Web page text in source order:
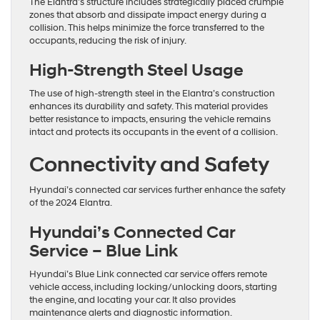
The Elantra’s structure includes strategically placed crumple
zones that absorb and dissipate impact energy during a
collision. This helps minimize the force transferred to the
occupants, reducing the risk of injury.
High-Strength Steel Usage
The use of high-strength steel in the Elantra’s construction
enhances its durability and safety. This material provides
better resistance to impacts, ensuring the vehicle remains
intact and protects its occupants in the event of a collision.
Connectivity and Safety
Hyundai’s connected car services further enhance the safety
of the 2024 Elantra.
Hyundai’s Connected Car
Service – Blue Link
Hyundai’s Blue Link connected car service offers remote
vehicle access, including locking/unlocking doors, starting
the engine, and locating your car. It also provides
maintenance alerts and diagnostic information.